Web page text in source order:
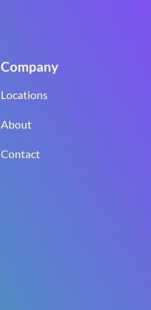
Company
Locations
About
Contact